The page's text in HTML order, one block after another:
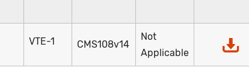
VTE-1 CMS108v14
Not
Applicable